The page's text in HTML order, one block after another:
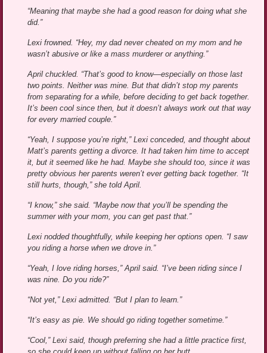
“Meaning that maybe she had a good reason for doing what she
did.”
Lexi frowned. “Hey, my dad never cheated on my mom and he
wasn’t abusive or like a mass murderer or anything.”
April chuckled. “That’s good to know—especially on those last
two points. Neither was mine. But that didn’t stop my parents
from separating for a while, before deciding to get back together.
It’s been cool since then, but it doesn’t always work out that way
for every married couple.”
“Yeah, I suppose you’re right,” Lexi conceded, and thought about
Matt’s parents getting a divorce. It had taken him time to accept
it, but it seemed like he had. Maybe she should too, since it was
pretty obvious her parents weren’t ever getting back together. “It
still hurts, though,” she told April.
“I know,” she said. “Maybe now that you’ll be spending the
summer with your mom, you can get past that.”
Lexi nodded thoughtfully, while keeping her options open. “I saw
you riding a horse when we drove in.”
“Yeah, I love riding horses,” April said. “I’ve been riding since I
was nine. Do you ride?”
“Not yet,” Lexi admitted. “But I plan to learn.”
“It’s easy as pie. We should go riding together sometime.”
“Cool,” Lexi said, though preferring she had a little practice first,